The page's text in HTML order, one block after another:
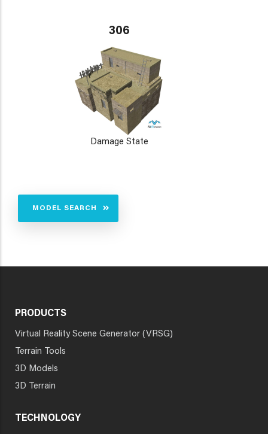
306
Damage State
MODEL SEARCH
PRODUCTS
Virtual Reality Scene Generator (VRSG)
Terrain Tools
3D Models
3D Terrain
TECHNOLOGY